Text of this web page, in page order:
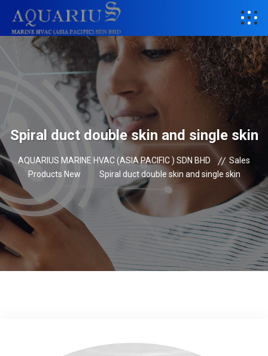
Spiral duct double skin and single skin
AQUARIUS MARINE HVAC (ASIA PACIFIC ) SDN BHD
Sales
Products New
Spiral duct double skin and single skin